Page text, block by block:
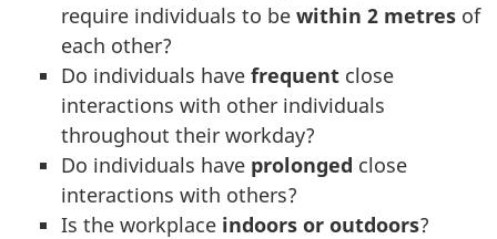
require individuals to be within 2 metres of
each other?
Do individuals have frequent close
interactions with other individuals
throughout their workday?
Do individuals have prolonged close
interactions with others?
Is the workplace indoors or outdoors?